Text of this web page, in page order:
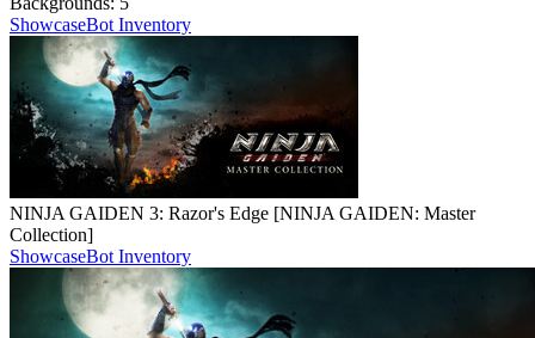
ShowcaseBot Inventory
NINJA GAIDEN 3: Razor's Edge [NINJA GAIDEN: Master
Collection]
ShowcaseBot Inventory